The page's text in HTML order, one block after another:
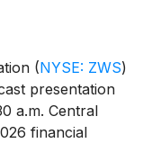
(NYSE: ZWS)
presentation
a.m. Central
financial